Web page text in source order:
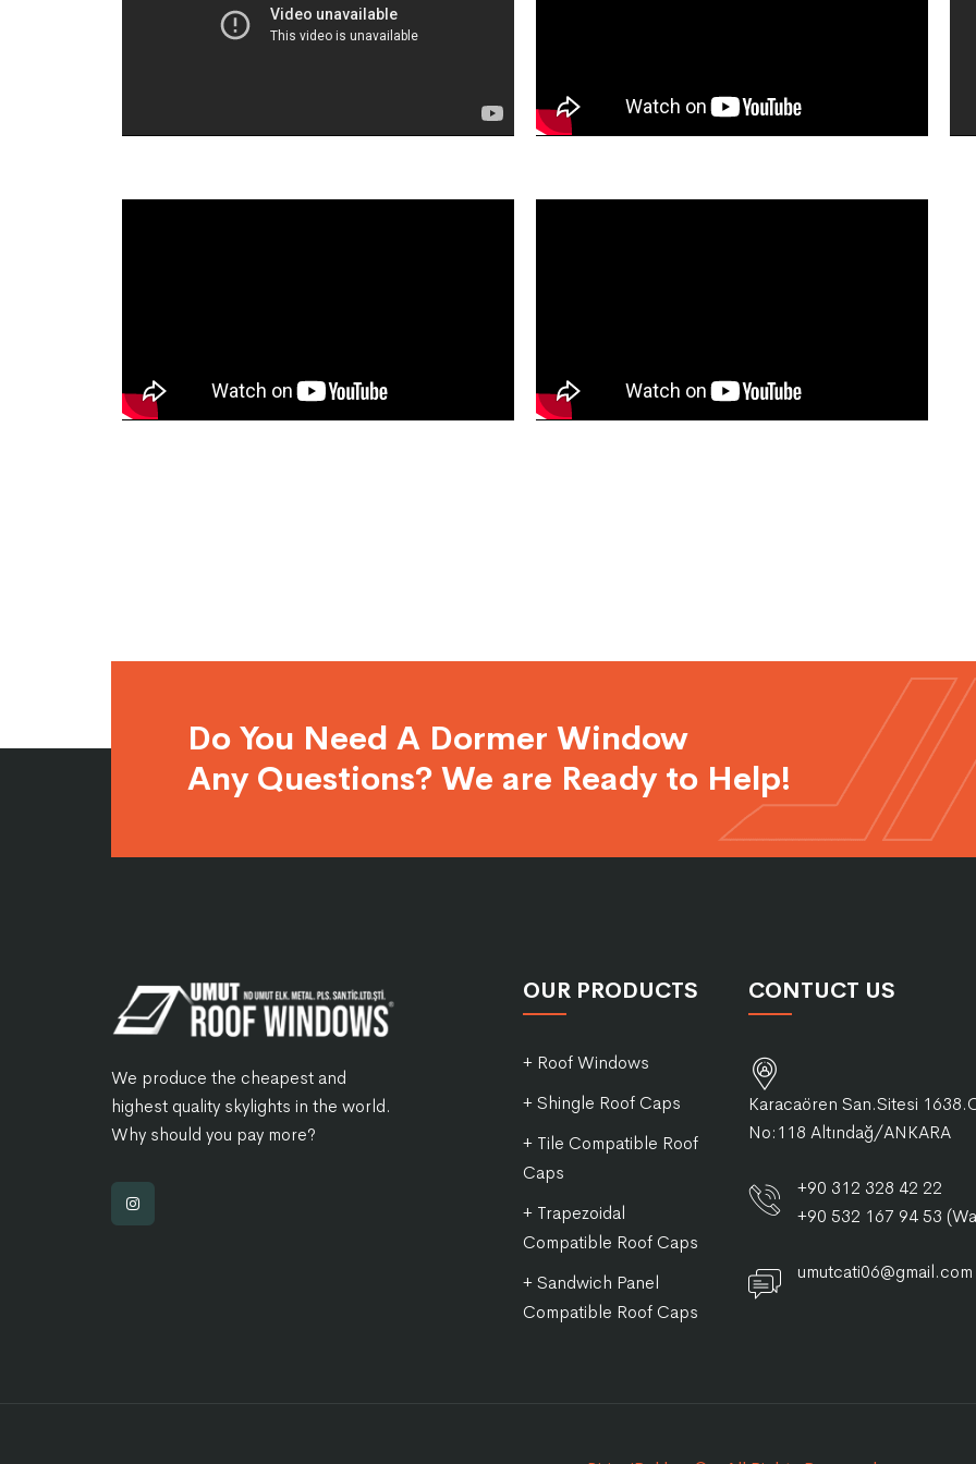
Do You Need A Dormer Window
Any Questions? We are Ready to Help!
We produce the cheapest and
highest quality skylights in the world.
Why should you pay more?
OUR PRODUCTS
+ Roof Windows
+ Shingle Roof Caps
+ Tile Compatible Roof
Caps
+ Trapezoidal
Compatible Roof Caps
+ Sandwich Panel
Compatible Roof Caps
CONTUCT US
Karacaören San.Sitesi
No:118 Altındağ/ANKARA
+90 312 328 42 22
+90 532 167 94 53
umutcati06@gmail.com